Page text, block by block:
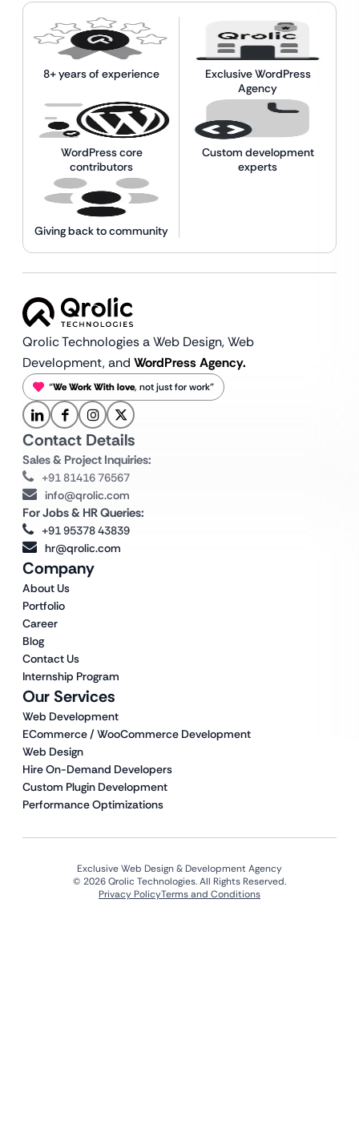
8+ years of experience
Exclusive WordPress
Agency
WordPress core
contributors
Custom development
experts
Giving back to community
Qrolic Technologies a Web Design,Web
Development, and WordPress Agency.
“We Work With love, not just for work”
Our Services
Web Development
ECommerce / WooCommerce Development
Web Design
Hire On-Demand Developers
Custom Plugin Development
Performance Optimizations
Company
About Us
Portfolio
Career
Blog
Contact Us
Internship Program
Contact Details
Sales & Project Inquiries:
+91 81416 76567
info@qrolic.com
For Jobs & HR Queries:
+91 95378 43839
hr@qrolic.com
Exclusive Web Design & Development Agency
© 2026 Qrolic Technologies. All Rights Reserved.
Privacy PolicyTerms and Conditions